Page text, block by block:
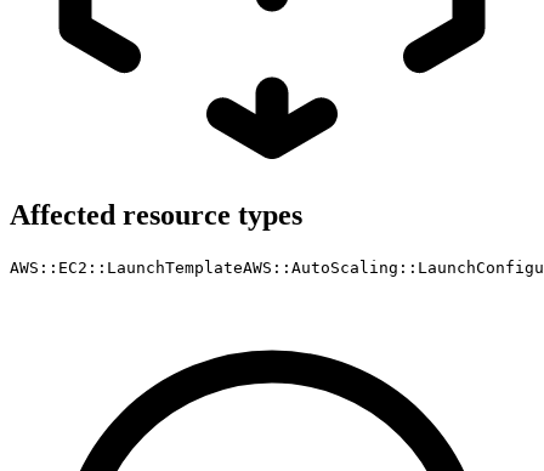
Affected resource types
AWS::EC2::LaunchTemplate